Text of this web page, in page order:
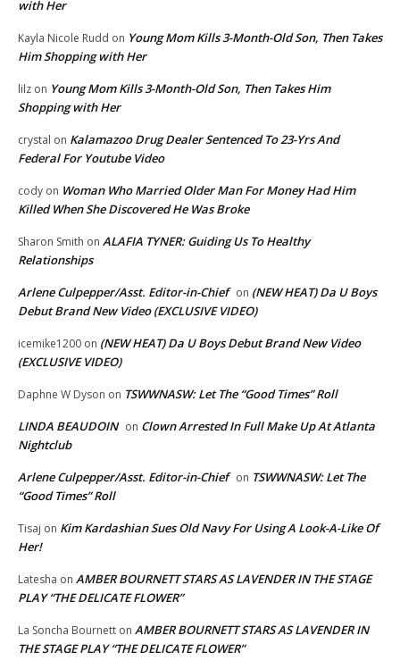
with Her
Kayla Nicole Rudd on Young Mom Kills 3-Month-Old Son, Then Takes
Him Shopping with Her
lilz on Young Mom Kills 3-Month-Old Son, Then Takes Him
Shopping with Her
crystal on Kalamazoo Drug Dealer Sentenced To 23-Yrs And
Federal For Youtube Video
cody on Woman Who Married Older Man For Money Had Him
Killed When She Discovered He Was Broke
Sharon Smith on ALAFIA TYNER: Guiding Us To Healthy
Relationships
Arlene Culpepper/Asst. Editor-in-Chief on (NEW HEAT) Da U Boys
Debut Brand New Video (EXCLUSIVE VIDEO)
icemike1200 on (NEW HEAT) Da U Boys Debut Brand New Video
(EXCLUSIVE VIDEO)
Daphne W Dyson on TSWWNASW: Let The “Good Times” Roll
LINDA BEAUDOIN on Clown Arrested In Full Make Up At Atlanta
Nightclub
Arlene Culpepper/Asst. Editor-in-Chief on TSWWNASW: Let The
“Good Times” Roll
Tisaj on Kim Kardashian Sues Old Navy For Using A Look-A-Like Of
Her!
Latesha on AMBER BOURNETT STARS AS LAVENDER IN THE STAGE
PLAY “THE DELICATE FLOWER”
La Soncha Bournett on AMBER BOURNETT STARS AS LAVENDER IN
THE STAGE PLAY “THE DELICATE FLOWER”